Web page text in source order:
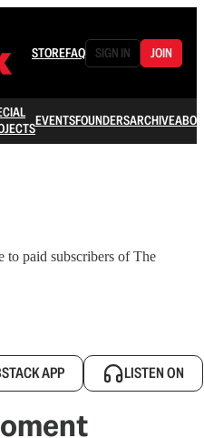
STOREFAQ SIGN IN JOIN
EVENTSFOUNDERSARCHIVE
to paid subscribers of The
APP LISTEN ON